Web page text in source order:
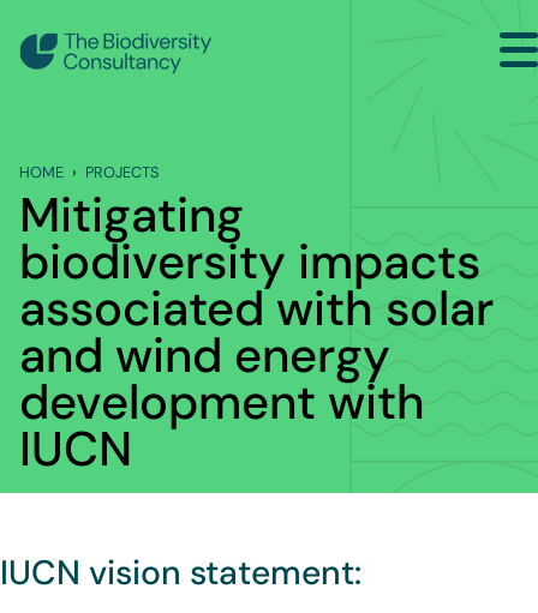
Sectors
Services
About
Contact Us
HOME PROJECTS
Mitigating
biodiversity impacts
associated with solar
and wind energy
development with
IUCN
IUCN vision statement: